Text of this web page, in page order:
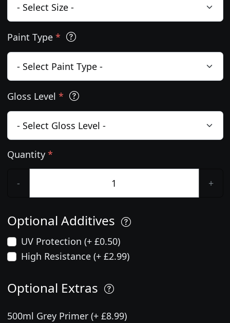
Paint Type *
Gloss Level *
Quantity *
- +
Optional Additives
UV Protection (+ £0.50)
High Resistance (+ £2.99)
Optional Extras
500ml Grey Primer (+ £8.99)